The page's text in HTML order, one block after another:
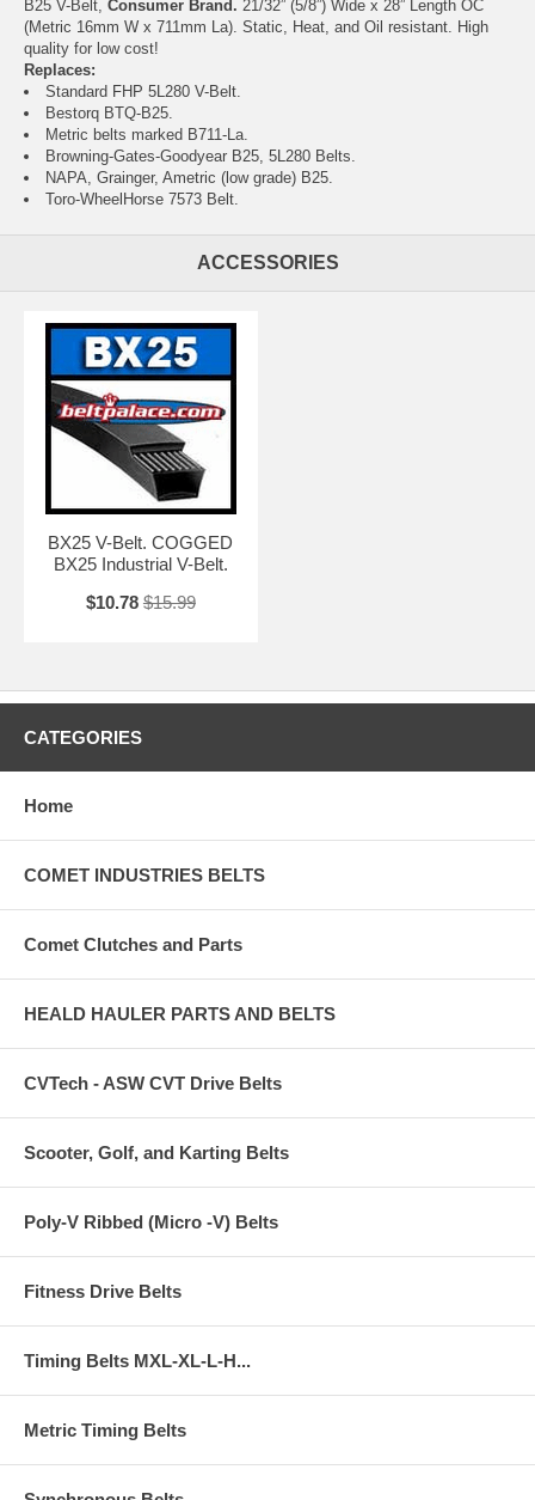
B25 V-Belt, Consumer Brand. 21/32” (5/8”) Wide x 28” Length OC
(Metric 16mm W x 711mm La). Static, Heat, and Oil resistant. High
quality for low cost!
Replaces:
Standard FHP 5L280 V-Belt.
Bestorq BTQ-B25.
Metric belts marked B711-La.
Browning-Gates-Goodyear B25, 5L280 Belts.
NAPA, Grainger, Ametric (low grade) B25.
Toro-WheelHorse 7573 Belt.
ACCESSORIES
BX25 V-Belt. COGGED
BX25 Industrial V-Belt.
$10.78 $15.99
CATEGORIES
Home
COMET INDUSTRIES BELTS
Comet Clutches and Parts
HEALD HAULER PARTS AND BELTS
CVTech - ASW CVT Drive Belts
Scooter, Golf, and Karting Belts
Poly-V Ribbed (Micro -V) Belts
Fitness Drive Belts
Timing Belts MXL-XL-L-H...
Metric Timing Belts